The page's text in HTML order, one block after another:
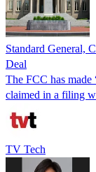
Standard General,
Deal
The FCC has made
claimed in a filing
TV Tech